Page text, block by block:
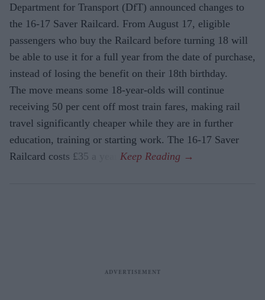
Department for Transport (DfT) announced changes to
the 16-17 Saver Railcard. From August 17, eligible
passengers who buy the Railcard before turning 18 will
be able to use it for a full year from the date of purchase,
instead of losing the benefit on their 18th birthday.
The move means some 18-year-olds will continue
receiving 50 per cent off most train fares, making rail
travel significantly cheaper while they are in further
education, training or starting work. The 16-17 Saver
Railcard costs £35 a year.